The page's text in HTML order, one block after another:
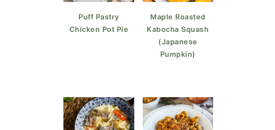
Puff Pastry
Chicken Pot Pie
Maple Roasted
Kabocha Squash
(Japanese
Pumpkin)